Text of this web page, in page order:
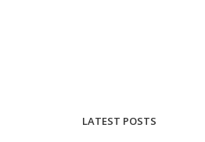
LATEST POSTS